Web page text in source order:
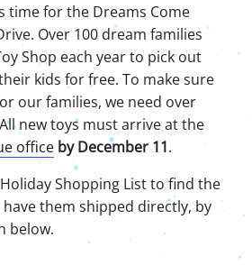
time for the Dreams Come
Over 100 dream families
Shop each year to pick out
kids for free. To make sure
our families, we need over
new toys must arrive at the
office by December 11.
Shopping List to find the
them shipped directly, by
below.